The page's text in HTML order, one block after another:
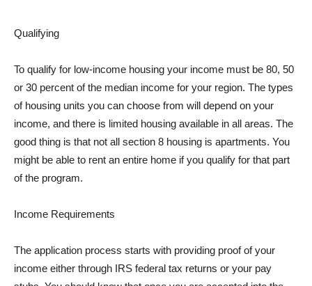
Qualifying
To qualify for low-income housing your income must be 80, 50
or 30 percent of the median income for your region. The types
of housing units you can choose from will depend on your
income, and there is limited housing available in all areas. The
good thing is that not all section 8 housing is apartments. You
might be able to rent an entire home if you qualify for that part
of the program.
Income Requirements
The application process starts with providing proof of your
income either through IRS federal tax returns or your pay